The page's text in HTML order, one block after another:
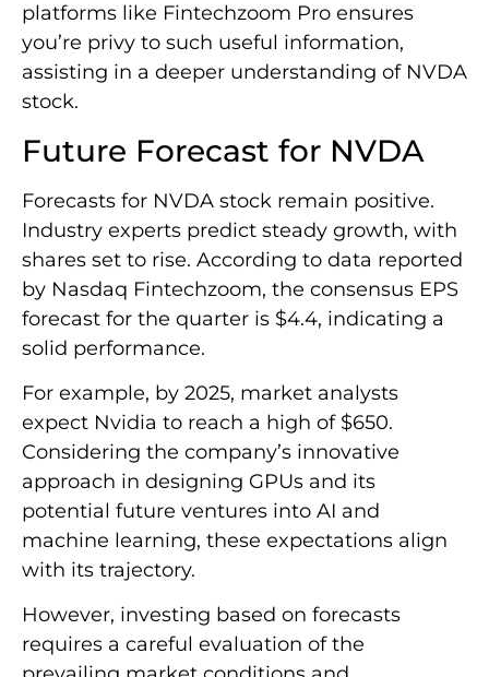
platforms like Fintechzoom Pro ensures
you’re privy to such useful information,
assisting in a deeper understanding of NVDA
stock.
Future Forecast for NVDA
Forecasts for NVDA stock remain positive.
Industry experts predict steady growth, with
shares set to rise. According to data reported
by Nasdaq Fintechzoom, the consensus EPS
forecast for the quarter is $4.4, indicating a
solid performance.
For example, by 2025, market analysts
expect Nvidia to reach a high of $650.
Considering the company’s innovative
approach in designing GPUs and its
potential future ventures into AI and
machine learning, these expectations align
with its trajectory.
However, investing based on forecasts
requires a careful evaluation of the